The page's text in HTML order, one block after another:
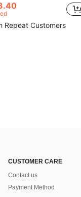
Repeat Customers
CUSTOMER CARE
Contact us
Payment Method